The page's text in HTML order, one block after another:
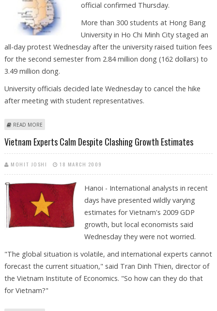
official confirmed Thursday.
More than 300 students at Hong Bang
University in Ho Chi Minh City staged an
all-day protest Wednesday after the university raised tuition fees
for the second semester from 2.84 million dong (162 dollars) to
3.49 million dong.
University officials decided late Wednesday to cancel the hike
after meeting with student representatives.
READ MORE
Vietnam Experts Calm Despite Clashing Growth Estimates
MOHIT JOSHI 18 MARCH 2009
Hanoi - International analysts in recent
days have presented wildly varying
estimates for Vietnam's 2009 GDP
growth, but local economists said
Wednesday they were not worried.
"The global situation is volatile, and international experts cannot
forecast the current situation," said Tran Dinh Thien, director of
the Vietnam Institute of Economics. "So how can they do that
for Vietnam?"